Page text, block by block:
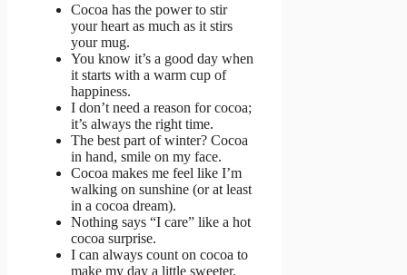
Cocoa has the power to stir
your heart as much as it stirs
your mug.
You know it’s a good day when
it starts with a warm cup of
happiness.
I don’t need a reason for cocoa;
it’s always the right time.
The best part of winter? Cocoa
in hand, smile on my face.
Cocoa makes me feel like I’m
walking on sunshine (or at least
in a cocoa dream).
Nothing says “I care” like a hot
cocoa surprise.
I can always count on cocoa to
make my day a little sweeter.